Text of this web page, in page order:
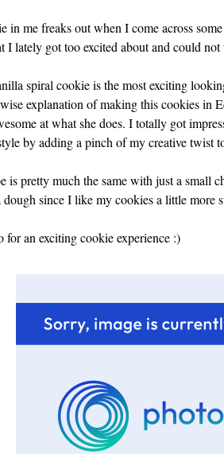
in me freaks out when I come across
I lately got too excited about and could
spiral cookie is the most exciting
explanation of making this cookies in
at what she does. I totally got
by adding a pinch of my creative twist
is pretty much the same with just a small
dough since I like my cookies a little more
for an exciting cookie experience :)